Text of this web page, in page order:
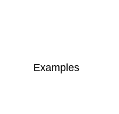
Examples